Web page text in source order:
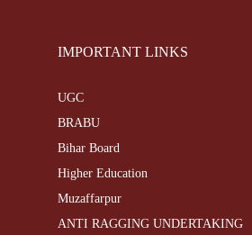
IMPORTANT LINKS
UGC
BRABU
Bihar Board
Higher Education
Muzaffarpur
ANTI RAGGING UNDERTAKING